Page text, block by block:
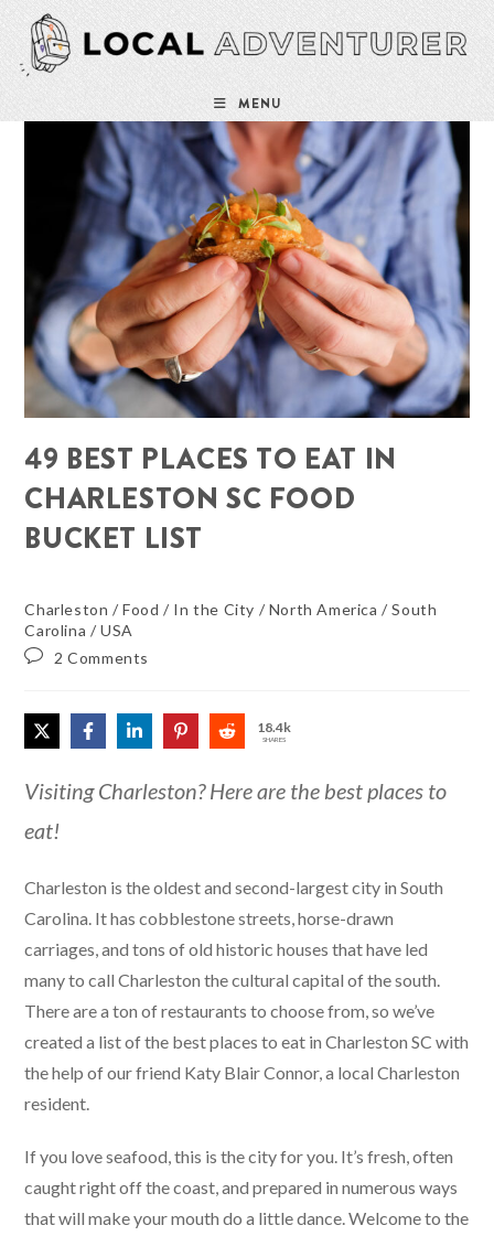
Skip
content
MENU
49 BEST PLACES TO EAT IN
CHARLESTON SC FOOD
BUCKET LIST
Charleston /Food / In the City / North America /South
Carolina /USA
2 Comments
18.4k
SHARES
Visiting Charleston? Here are the best places to
eat!
Charleston is the oldest and second-largest city in South
Carolina. It has cobblestone streets, horse-drawn
carriages, and tons of old historic houses that have led
many to call Charleston the cultural capital of the south.
There are a ton of restaurants to choose from, so we’ve
created a list of the best places to eat in Charleston SC with
the help of our friend Katy Blair Connor, a local Charleston
resident.
If you love seafood, this is the city for you. It’s fresh, often
caught right off the coast, and prepared in numerous ways
that will make your mouth do a little dance. Welcome to the